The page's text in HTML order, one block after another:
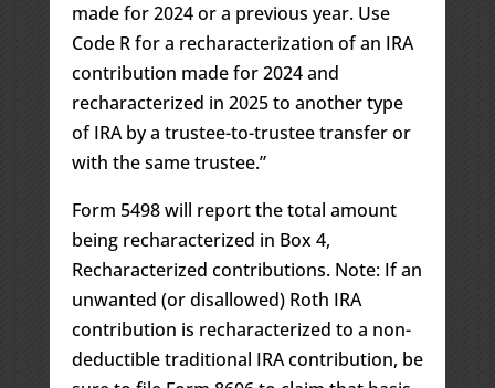
made for 2024 or a previous year. Use
Code R for a recharacterization of an IRA
contribution made for 2024 and
recharacterized in 2025 to another type
of IRA by a trustee-to-trustee transfer or
with the same trustee.”
Form 5498 will report the total amount
being recharacterized in Box 4,
Recharacterized contributions. Note: If an
unwanted (or disallowed) Roth IRA
contribution is recharacterized to a non-
deductible traditional IRA contribution, be